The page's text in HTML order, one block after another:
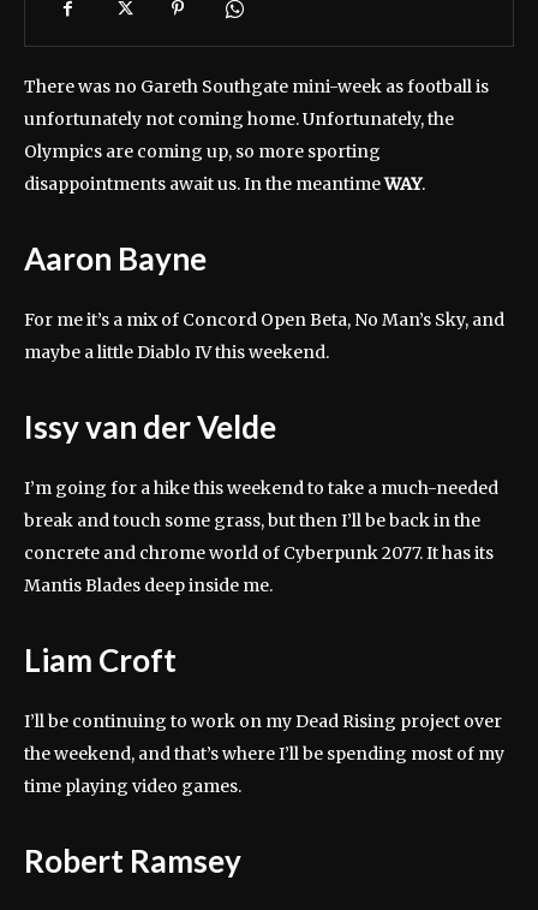
There was no Gareth Southgate mini-week as football is
unfortunately not coming home. Unfortunately, the
Olympics are coming up, so more sporting
disappointments await us. In the meantimeWAY.
Aaron Bayne
For me it’s a mix of Concord Open Beta, No Man’s Sky, and
maybe a little Diablo IV this weekend.
Issy van der Velde
I’m going for a hike this weekend to take a much-needed
break and touch some grass, but then I’ll be back in the
concrete and chrome world of Cyberpunk 2077. It has its
Mantis Blades deep inside me.
Liam Croft
I’ll be continuing to work on my Dead Rising project over
the weekend, and that’s where I’ll be spending most of my
time playing video games.
Robert Ramsey